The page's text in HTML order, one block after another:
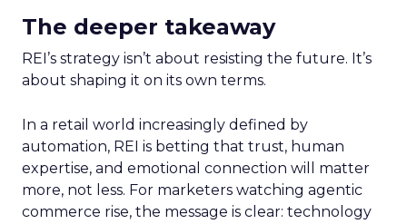
The deeper takeaway
REI’s strategy isn’t about resisting the future. It’s
about shaping it on its own terms.
In a retail world increasingly defined by
automation, REI is betting that trust, human
expertise, and emotional connection will matter
more, not less. For marketers watching agentic
commerce rise, the message is clear: technology